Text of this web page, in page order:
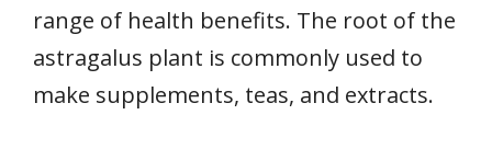
range of health benefits. The root of the
astragalus plant is commonly used to
make supplements, teas, and extracts.